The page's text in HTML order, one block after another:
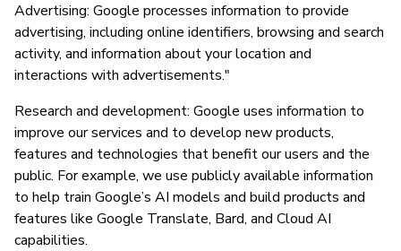
Advertising: Google processes information to provide
advertising, including online identifiers, browsing and search
activity, and information about your location and
interactions with advertisements."
Research and development: Google uses information to
improve our services and to develop new products,
features and technologies that benefit our users and the
public. For example, we use publicly available information
to help train Google’s AI models and build products and
features like Google Translate, Bard, and Cloud AI
capabilities.